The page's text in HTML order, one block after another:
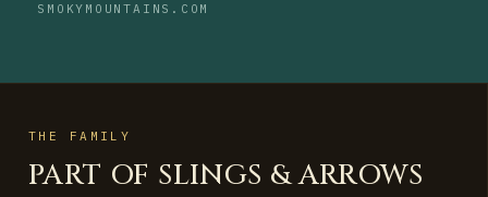
SMOKYMOUNTAINS.COM
THE FAMILY
PART OF SLINGS & ARROWS